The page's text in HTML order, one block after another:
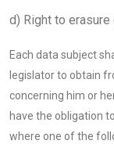
d) Right to
Each data subject
legislator to obtain
concerning him or
have the obligation
where one of the